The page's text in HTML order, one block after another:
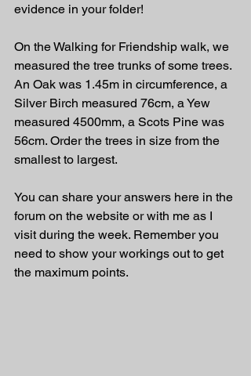
evidence in your folder!
On the Walking for Friendship walk, we
measured the tree trunks of some trees.
An Oak was 1.45m in circumference, a
Silver Birch measured 76cm, a Yew
measured 4500mm, a Scots Pine was
56cm. Order the trees in size from the
smallest to largest.
You can share your answers here in the
forum on the website or with me as I
visit during the week. Remember you
need to show your workings out to get
the maximum points.